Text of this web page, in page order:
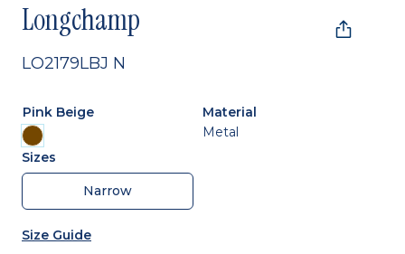
Longchamp
LO2179LBJ N
Pink Beige
Material
Metal
Sizes
Narrow
Size Guide